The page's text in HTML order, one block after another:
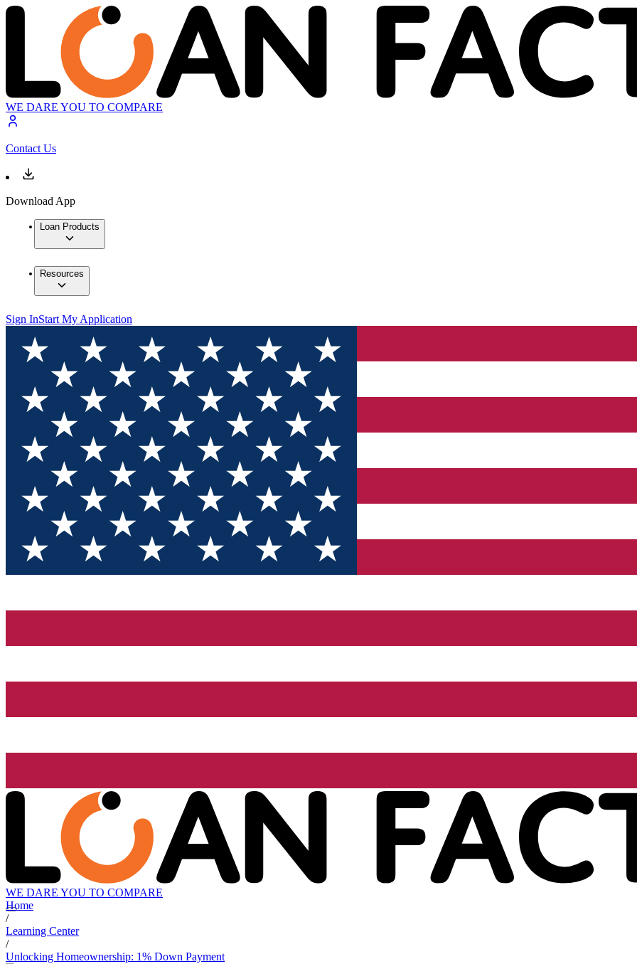
WE DARE YOU TO COMPARE
Contact Us
Download App
Loan Products
Resources
Sign InStart My Application
WE DARE YOU TO COMPARE
Home
/
Learning Center
/
Unlocking Homeownership: 1% Down Payment